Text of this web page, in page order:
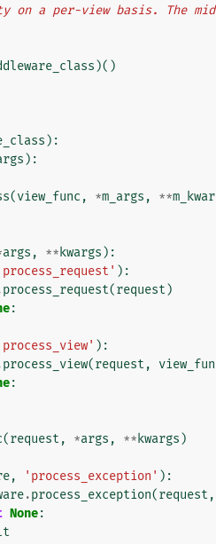
on a per-view basis. The
)()
):
):
(view_func , *m_args , **
args , ** kwargs ):
):
process_request(request )
:
):
process_view(request ,
:
(request , *args , ** kwargs )
, 'process_exception' ):
.process_exception(request ,
None: